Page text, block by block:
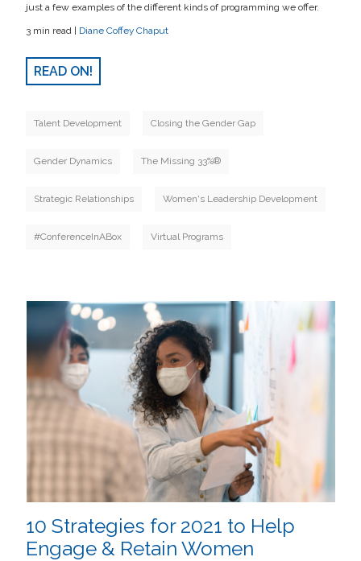
just a few examples of the different kinds of programming we offer.
3 min read | Diane Coffey Chaput
READ ON!
Talent Development Closing the Gender Gap
Gender Dynamics The Missing 33%®
Strategic Relationships Women's Leadership Development
#ConferenceInABox Virtual Programs
10 Strategies for 2021 to Help
Engage & Retain Women